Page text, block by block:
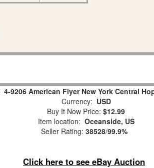
4-9206 American Flyer New York Central
Currency: USD
Buy It Now Price: $12.99
Item location: Oceanside, US
Seller Rating: 38528/99.9%
Click here to see eBay Auction